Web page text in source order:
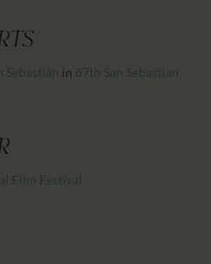
Sebastián in 67th San Sebastian
Film Festival